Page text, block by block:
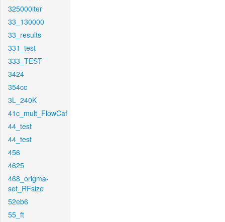
325000iter
33_130000
33_results
331_test
333_TEST
3424
354cc
3L_240K
41c_mult_FlowCaf
44_test
44_test
456
4625
468_origma-
set_RFsize
52eb6
55_ft